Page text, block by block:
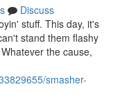
Discuss
stuff. This day, it's
stand them flashy
the cause,
smasher-